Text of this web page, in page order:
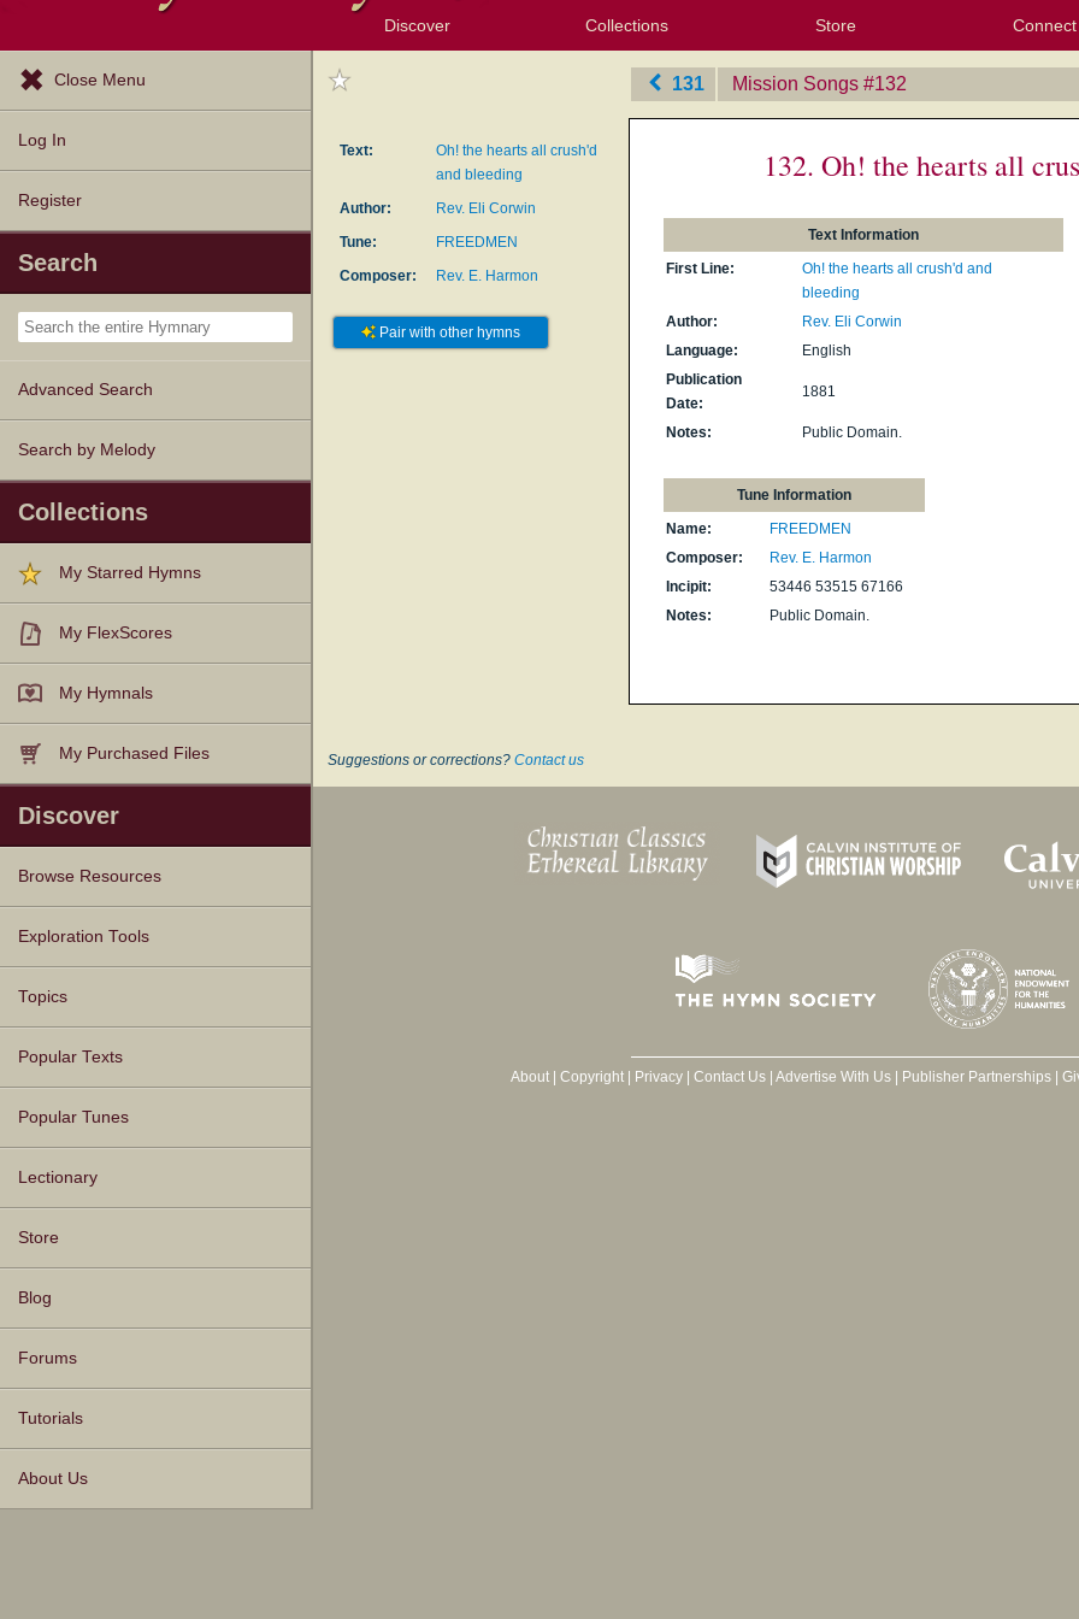
Discover
Tunes
Instances
People
Hymnals
Collections
My Starred Hymns
My FlexScores
My Hymnals
My Purchased Files
Store Connect
Close Menu
Log In
Register
Search
Advanced Search
Search by Melody
Collections
My Starred Hymns
My FlexScores
My Hymnals
My Purchased Files
Discover
Browse Resources
Texts
Tunes
Instances
People
Hymnals
Exploration Tools
Topics
Popular Texts
Popular Tunes
Lectionary
Store
Blog
Forums
Tutorials
About Us
131 Mission Songs ‎#132
Text:
Oh! the hearts all crush'd
and bleeding
Author:
Rev. Eli Corwin
Tune:
FREEDMEN
Composer:
Rev. E. Harmon
Pair with other hymns
132. Oh! the hearts all
Text Information
First Line:
Oh! the hearts all crush'd and
bleeding
Author:
Rev. Eli Corwin
Language:
English
Publication
Date:
1881
Notes: Public Domain.
Tune Information
Name:
FREEDMEN
Composer:
Rev. E. Harmon
Incipit:
53446 53515 67166
Notes:
Public Domain.
Suggestions or corrections? Contact us
About| Copyright| Privacy| Contact Us| Advertise With Us| Publisher Partnerships|